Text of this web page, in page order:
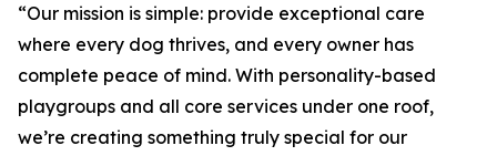
“Our mission is simple: provide exceptional care
where every dog thrives, and every owner has
complete peace of mind. With personality-based
playgroups and all core services under one roof,
we’re creating something truly special for our